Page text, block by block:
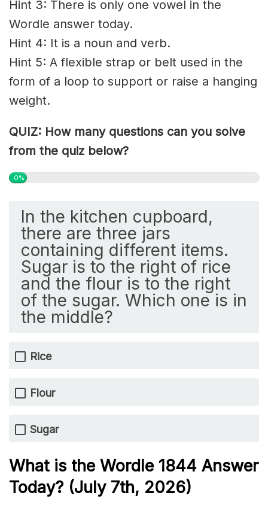
Hint 3: There is only one vowel in the
Wordle answer today.
Hint 4: It is a noun and verb.
Hint 5: A flexible strap or belt used in the
form of a loop to support or raise a hanging
weight.
QUIZ: How many questions can you solve
from the quiz below?
0%
In the kitchen cupboard,
there are three jars
containing different items.
Sugar is to the right of rice
and the flour is to the right
of the sugar. Which one is in
the middle?
Rice
Flour
Sugar
What is the Wordle 1844 Answer
Today? (July 7th, 2026)